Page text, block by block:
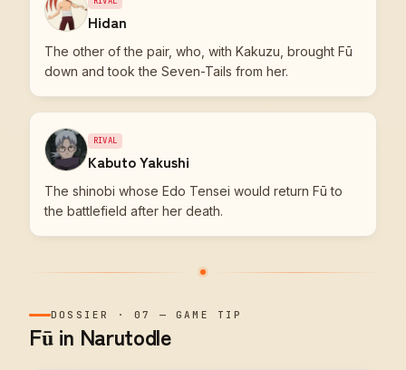
Hidan
The other of the pair, who, with Kakuzu, brought Fū
down and took the Seven-Tails from her.
RIVAL
Kabuto Yakushi
The shinobi whose Edo Tensei would return Fū to
the battlefield after her death.
DOSSIER ·07 —GAME TIP
Fū in Narutodle